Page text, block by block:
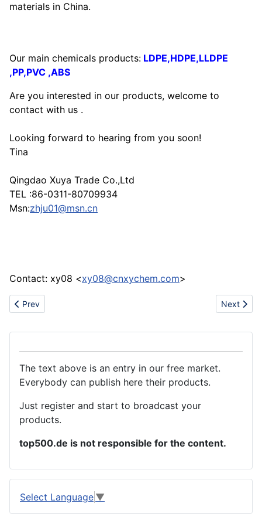
materials in China.
Our main chemicals products: LDPE,HDPE,LLDPE
,PP,PVC ,ABS
Are you interested in our products, welcome to
contact with us .
Looking forward to hearing from you soon!
Tina
Qingdao Xuya Trade Co.,Ltd
TEL :86-0311-80709934
Msn:zhju01@msn.cn
Contact: xy08 <xy08@cnxychem.com>
Previous article: Paving stone enquiry
Prev Next
Next
The text above is an entry in our free market.
Everybody can publish here their products.
Just register and start to broadcast your
products.
top500.de is not responsible for the content.
Select Language ▼